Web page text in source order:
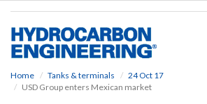
Home Tanks & terminals
24 Oct 17
USD Group enters Mexican market